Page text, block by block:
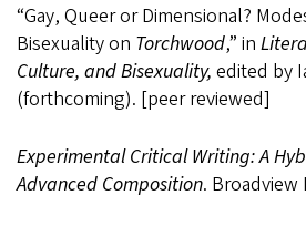
“Gay, Queer or Dimensional?
Bisexuality on Torchwood,” in
Culture, and Bisexuality, edited by
(forthcoming). [peer reviewed]
Experimental Critical Writing: A
Advanced Composition.